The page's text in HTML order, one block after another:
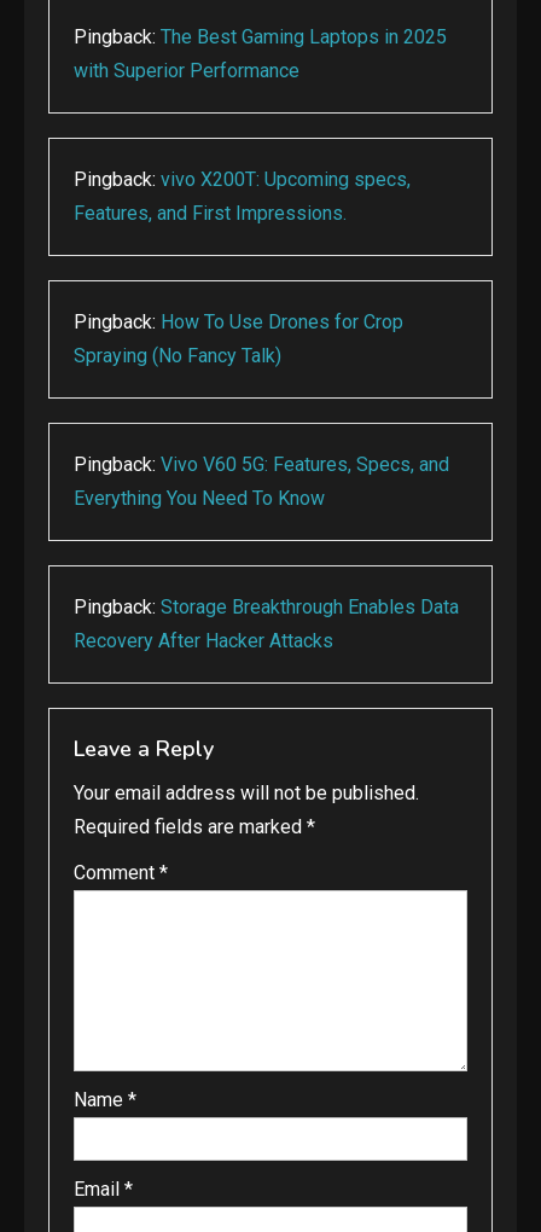
Pingback: The Best Gaming Laptops in 2025
with Superior Performance
Pingback: vivo X200T: Upcoming specs,
Features, and First Impressions.
Pingback: How To Use Drones for Crop
Spraying (No Fancy Talk)
Pingback: Vivo V60 5G: Features, Specs, and
Everything You Need To Know
Pingback: Storage Breakthrough Enables Data
Recovery After Hacker Attacks
Leave a Reply
Your email address will not be published.
Required fields are marked *
Comment *
Name *
Email *